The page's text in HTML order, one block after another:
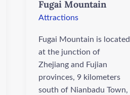
Fugai Mountain
Attractions
Fugai Mountain is located
at the junction of
Zhejiang and Fujian
provinces, 9 kilometers
south of Nianbadu Town,